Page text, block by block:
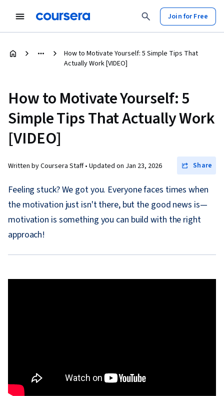
Join for Free
How to Motivate Yourself: 5 Simple Tips That
Actually Work [VIDEO]
How to Motivate Yourself: 5
Simple Tips That Actually Work
[VIDEO]
Written by Coursera Staff • Updated on Jan 23, 2026 Share
Feeling stuck? We got you. Everyone faces times when
the motivation just isn't there, but the good news is—
motivation is something you can build with the right
approach!